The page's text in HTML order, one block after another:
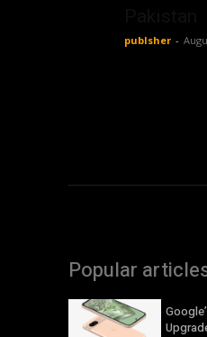
publsher -
Popular